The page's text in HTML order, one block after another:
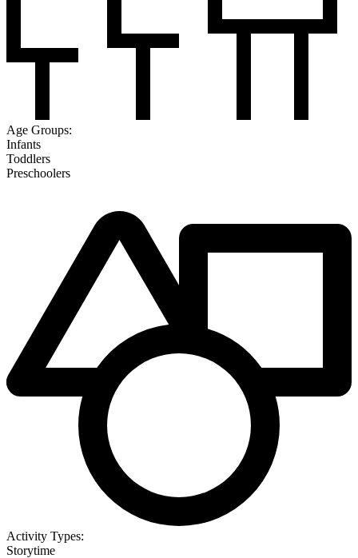
Age Groups:
Infants
Toddlers
Preschoolers
Activity Types:
Storytime